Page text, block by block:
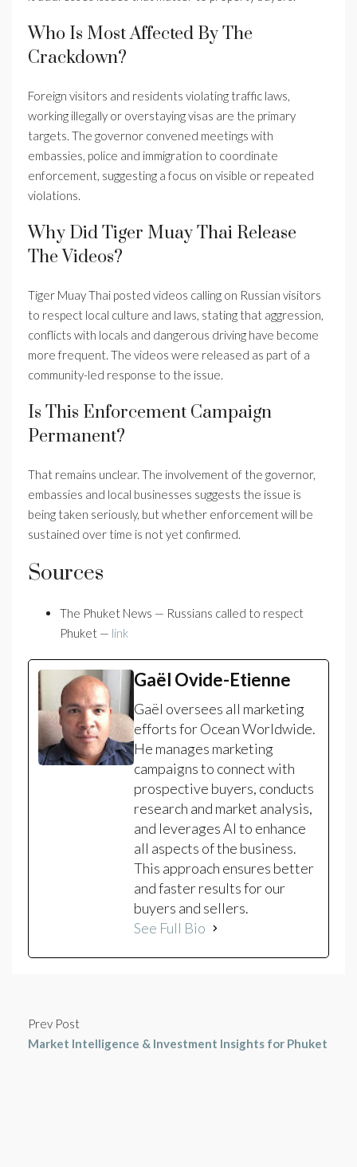
Who Is Most Affected By The
Crackdown?
Foreign visitors and residents violating traffic laws,
working illegally or overstaying visas are the primary
targets. The governor convened meetings with
embassies, police and immigration to coordinate
enforcement, suggesting a focus on visible or repeated
violations.
Why Did Tiger Muay Thai Release
The Videos?
Tiger Muay Thai posted videos calling on Russian visitors
to respect local culture and laws, stating that aggression,
conflicts with locals and dangerous driving have become
more frequent. The videos were released as part of a
community-led response to the issue.
Is This Enforcement Campaign
Permanent?
That remains unclear. The involvement of the governor,
embassies and local businesses suggests the issue is
being taken seriously, but whether enforcement will be
sustained over time is not yet confirmed.
Sources
The Phuket News — Russians called to respect
Phuket — link
Gaël Ovide-Etienne
Gaël oversees all marketing
efforts for Ocean Worldwide.
He manages marketing
campaigns to connect with
prospective buyers, conducts
research and market analysis,
and leverages AI to enhance
all aspects of the business.
This approach ensures better
and faster results for our
buyers and sellers.
See Full Bio
Prev Post
Market Intelligence & Investment Insights for Phuket